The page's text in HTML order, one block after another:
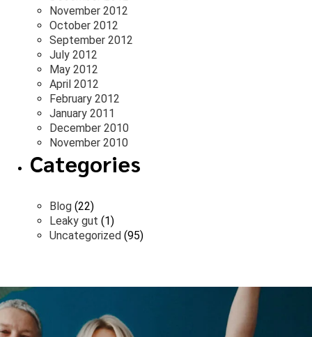
November 2012
October 2012
September 2012
July 2012
May 2012
April 2012
February 2012
January 2011
December 2010
November 2010
Categories
Blog (22)
Leaky gut (1)
Uncategorized (95)